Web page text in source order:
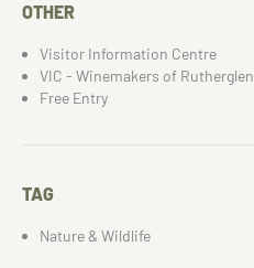
OTHER
Visitor Information Centre
VIC - Winemakers of Rutherglen
Free Entry
TAG
Nature & Wildlife